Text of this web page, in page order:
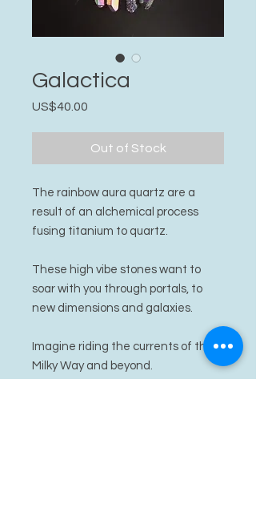
Galactica
US$40.00
Out of Stock
The rainbow aura quartz are a
result of an alchemical process
fusing titanium to quartz.
These high vibe stones want to
soar with you through portals, to
new dimensions and galaxies.
Imagine riding the currents of the
Milky Way and beyond.